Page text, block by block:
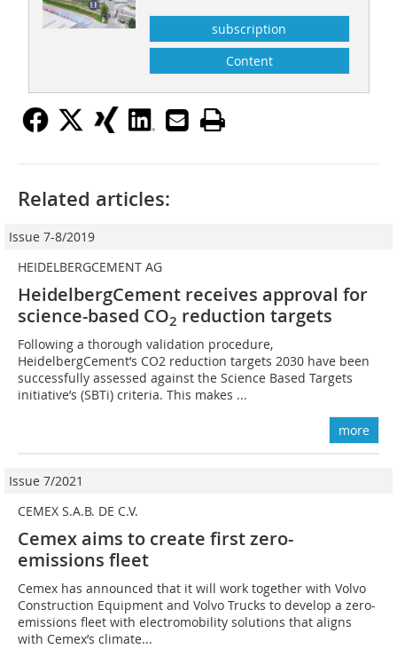
subscription
Content
Related articles:
Issue 7-8/2019
HEIDELBERGCEMENT AG
HeidelbergCement receives approval for
science-based CO2 reduction targets
Following a thorough validation procedure,
HeidelbergCement’s CO2 reduction targets 2030 have been
successfully assessed against the Science Based Targets
initiative’s (SBTi) criteria. This makes ...
more
Issue 7/2021
CEMEX S.A.B. DE C.V.
Cemex aims to create first zero-
emissions fleet
Cemex has announced that it will work together with Volvo
Construction Equipment and Volvo Trucks to develop a zero-
emissions fleet with electromobility solutions that aligns
with Cemex’s climate...